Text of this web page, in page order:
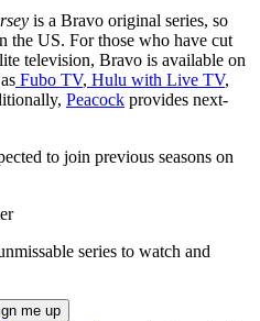
is a Bravo original series, so
the US. For those who have cut
television, Bravo is available on
Fubo TV, Hulu with Live TV,
Peacock provides next-
to join previous seasons on
series to watch and